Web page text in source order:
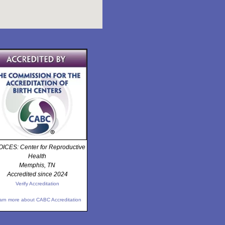
Center for Reproductive
Health
Memphis, TN
Accredited since 2024
Verify Accreditation
more about CABC Accreditation